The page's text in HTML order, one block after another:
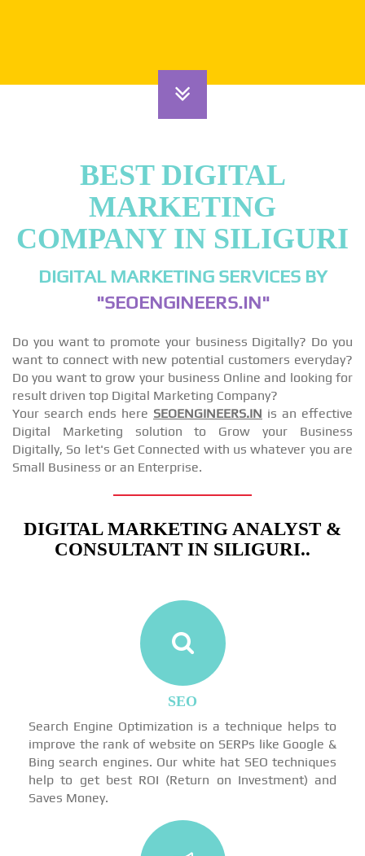
BEST DIGITAL
MARKETING
COMPANY IN SILIGURI
DIGITAL MARKETING SERVICES BY
"SEOENGINEERS.IN"
Do you want to promote your business Digitally? Do you
want to connect with new potential customers everyday?
Do you want to grow your business Online and looking for
result driven top Digital Marketing Company?
Your search ends here SEOENGINEERS.IN is an effective
Digital Marketing solution to Grow your Business
Digitally, So let's Get Connected with us whatever you are
Small Business or an Enterprise.
DIGITAL MARKETING ANALYST &
CONSULTANT IN SILIGURI..
SEO
Search Engine Optimization is a technique helps to
improve the rank of website on SERPs like Google &
Bing search engines. Our white hat SEO techniques
help to get best ROI (Return on Investment) and
Saves Money.